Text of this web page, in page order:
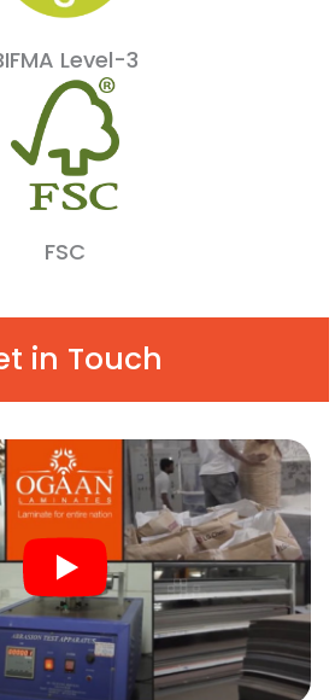
Level-3
FSC
in Touch